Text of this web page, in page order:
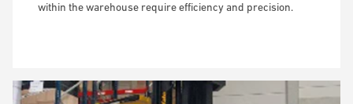
within the warehouse require efficiency and precision.